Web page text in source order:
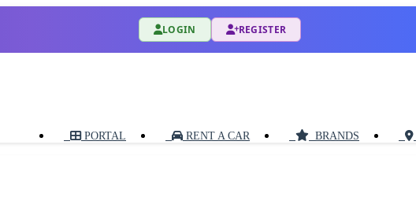
LOGIN REGISTER
PORTAL RENT A CAR BRANDS